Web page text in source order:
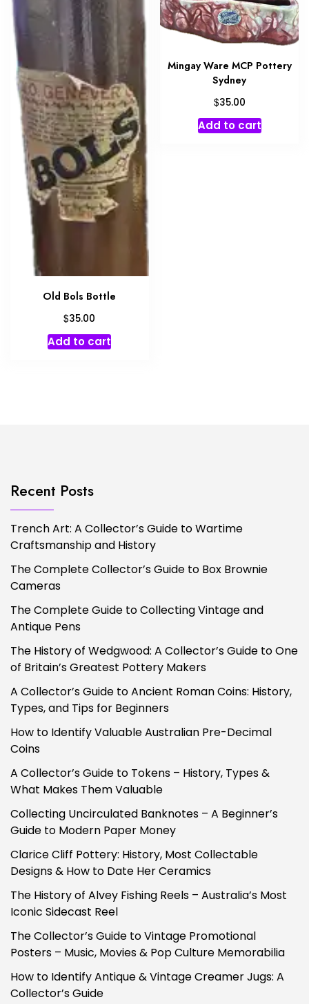
Old Bols Bottle
$35.00
Add to cart
Mingay Ware MCP Pottery
Sydney
$35.00
Add to cart
Recent Posts
Trench Art: A Collector’s Guide to Wartime
Craftsmanship and History
The Complete Collector’s Guide to Box Brownie
Cameras
The Complete Guide to Collecting Vintage and
Antique Pens
The History of Wedgwood: A Collector’s Guide to One
of Britain’s Greatest Pottery Makers
A Collector’s Guide to Ancient Roman Coins: History,
Types, and Tips for Beginners
How to Identify Valuable Australian Pre-Decimal
Coins
A Collector’s Guide to Tokens – History, Types &
What Makes Them Valuable
Collecting Uncirculated Banknotes – A Beginner’s
Guide to Modern Paper Money
Clarice Cliff Pottery: History, Most Collectable
Designs & How to Date Her Ceramics
The History of Alvey Fishing Reels – Australia’s Most
Iconic Sidecast Reel
The Collector’s Guide to Vintage Promotional
Posters – Music, Movies & Pop Culture Memorabilia
How to Identify Antique & Vintage Creamer Jugs: A
Collector’s Guide